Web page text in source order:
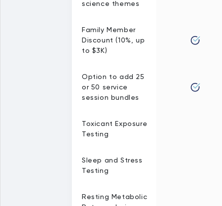
science themes
Family Member
Discount (10%, up
to $3K)
Option to add 25
or 50 service
session bundles
Toxicant Exposure
Testing
Sleep and Stress
Testing
Resting Metabolic